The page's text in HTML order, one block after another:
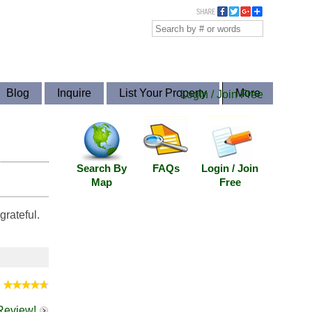
Blog Inquire List Your Property More
Login / Join Free
Search By
Map
FAQs
Login / Join
Free